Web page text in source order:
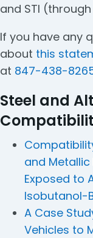
and STI
If you have any
about this
at 847-438-
Steel and
and
Exposed to
Isobutanol-
A Case
Vehicles to